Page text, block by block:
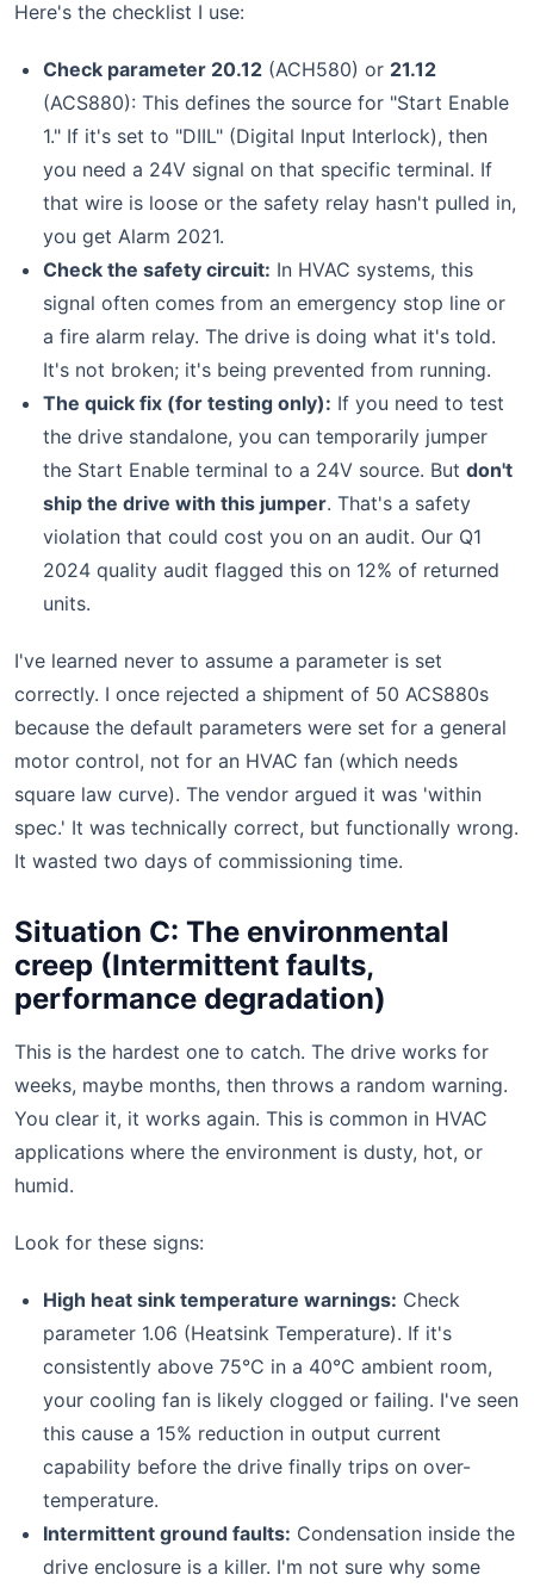
Here's the checklist I use:
Check parameter 20.12 (ACH580) or 21.12
(ACS880): This defines the source for "Start Enable
1." If it's set to "DIIL" (Digital Input Interlock), then
you need a 24V signal on that specific terminal. If
that wire is loose or the safety relay hasn't pulled in,
you get Alarm 2021.
Check the safety circuit: In HVAC systems, this
signal often comes from an emergency stop line or
a fire alarm relay. The drive is doing what it's told.
It's not broken; it's being prevented from running.
The quick fix (for testing only): If you need to test
the drive standalone, you can temporarily jumper
the Start Enable terminal to a 24V source. But don't
ship the drive with this jumper. That's a safety
violation that could cost you on an audit. Our Q1
2024 quality audit flagged this on 12% of returned
units.
I've learned never to assume a parameter is set
correctly. I once rejected a shipment of 50 ACS880s
because the default parameters were set for a general
motor control, not for an HVAC fan (which needs
square law curve). The vendor argued it was 'within
spec.' It was technically correct, but functionally wrong.
It wasted two days of commissioning time.
Situation C: The environmental
creep (Intermittent faults,
performance degradation)
This is the hardest one to catch. The drive works for
weeks, maybe months, then throws a random warning.
You clear it, it works again. This is common in HVAC
applications where the environment is dusty, hot, or
humid.
Look for these signs:
High heat sink temperature warnings: Check
parameter 1.06 (Heatsink Temperature). If it's
consistently above 75°C in a 40°C ambient room,
your cooling fan is likely clogged or failing. I've seen
this cause a 15% reduction in output current
capability before the drive finally trips on over-
temperature.
Intermittent ground faults: Condensation inside the
drive enclosure is a killer. I'm not sure why some